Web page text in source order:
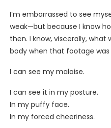
I’m embarrassed to see
weak—but because I know
then. I know, viscerally, what
body when that footage was
I can see my malaise.
I can see it in my posture.
In my puffy face.
In my forced cheeriness.